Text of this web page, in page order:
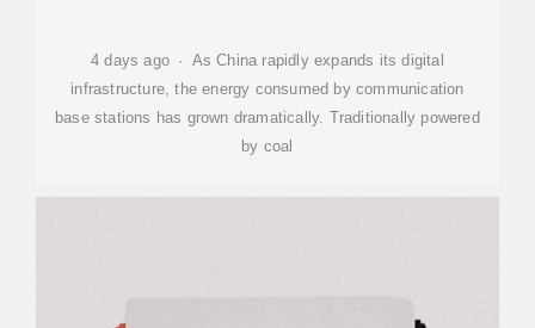
4 days ago · As China rapidly expands its digital
infrastructure, the energy consumed by communication
base stations has grown dramatically. Traditionally powered
by coal